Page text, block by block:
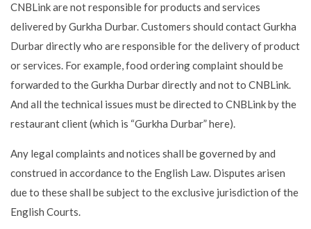
CNBLink are not responsible for products and services
delivered by Gurkha Durbar. Customers should contact Gurkha
Durbar directly who are responsible for the delivery of product
or services. For example, food ordering complaint should be
forwarded to the Gurkha Durbar directly and not to CNBLink.
And all the technical issues must be directed to CNBLink by the
restaurant client (which is “Gurkha Durbar” here).
Any legal complaints and notices shall be governed by and
construed in accordance to the English Law. Disputes arisen
due to these shall be subject to the exclusive jurisdiction of the
English Courts.